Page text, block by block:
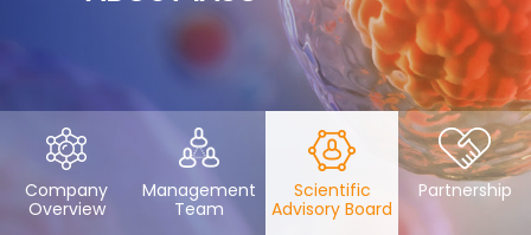
Company
Overview
Management
Team
Scientific
Advisory Board
Partnership